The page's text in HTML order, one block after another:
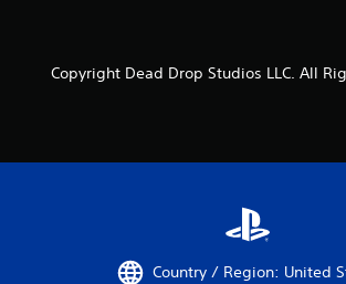
Copyright Dead Drop Studios LLC. All
Country / Region: United